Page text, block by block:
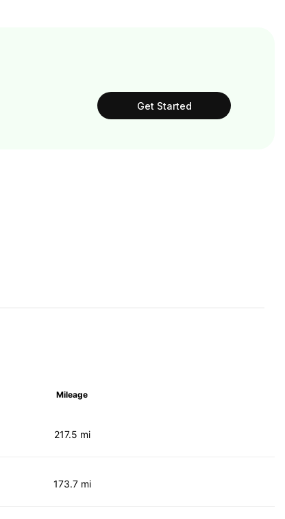
Get Started
Mileage
217.5 mi
173.7 mi